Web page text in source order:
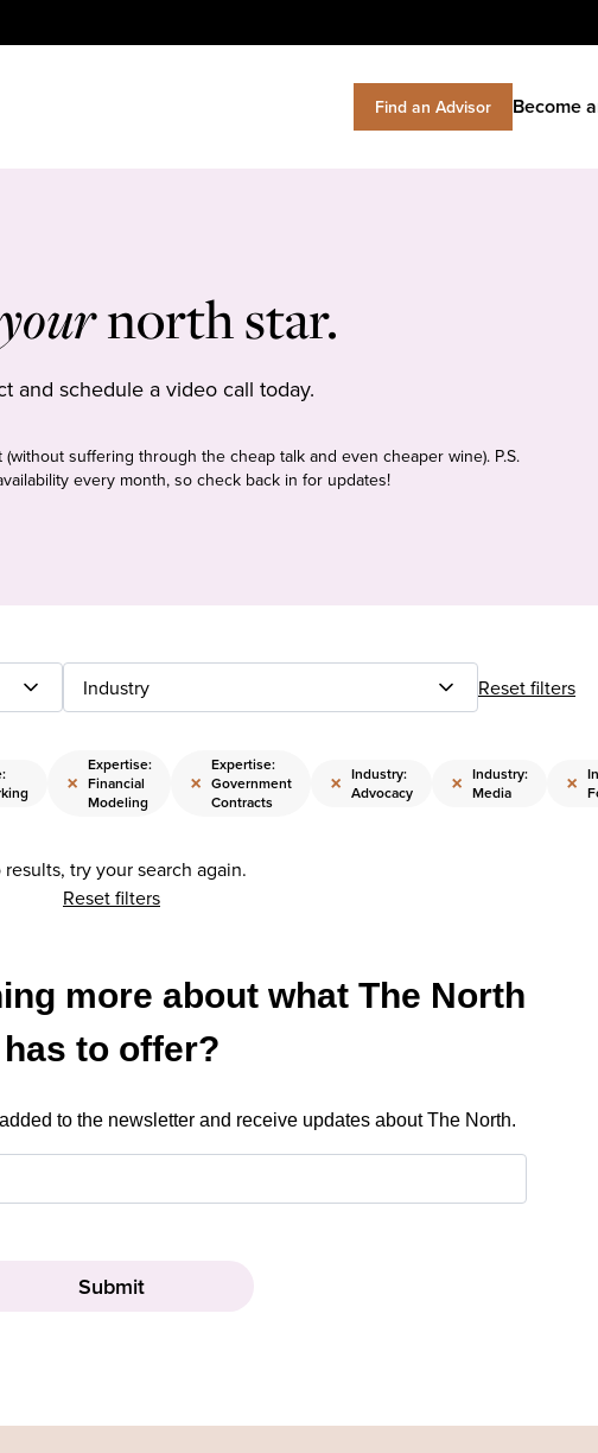
Find an Advisor Become
yournorth star.
and schedule a video call today.
suffering through the cheap talk and even cheaper wine). P.S.
every month, so check back in for updates!
Industry Reset filters
×
Expertise:
Financial
Modeling
×
Expertise:
Government
Contracts
× Industry:
Advocacy
× Industry:
Media
×
results, try your search again.
Reset filters
more about what The North
has to offer?
to the newsletter and receive updates about The North.